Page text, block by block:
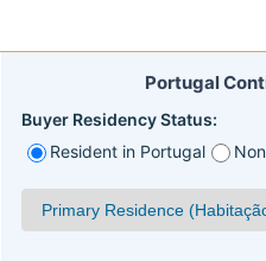
Portugal
Buyer Residency Status:
Resident in Portugal